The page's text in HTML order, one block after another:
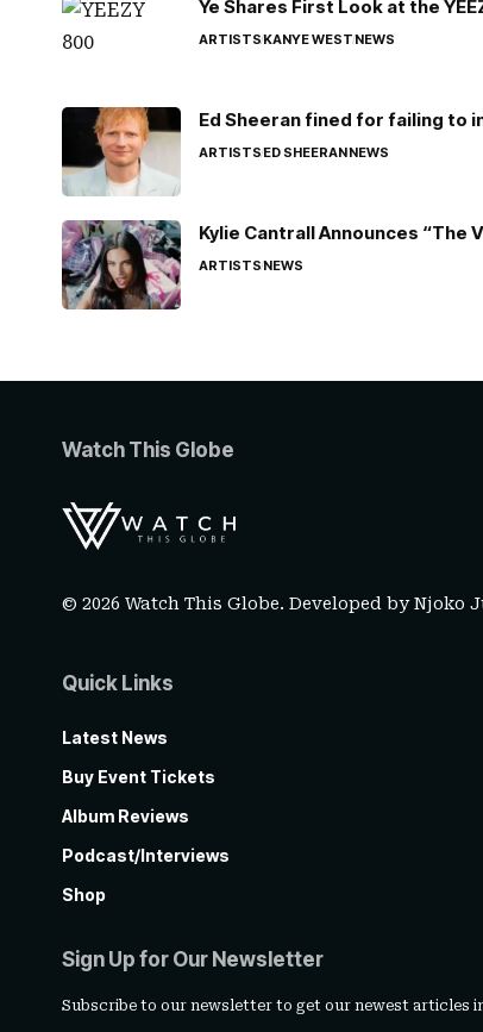
Ye Shares First Look at the
ARTISTSKANYE WESTNEWS
Ed Sheeran fined for failing to
ARTISTSED SHEERANNEWS
Kylie Cantrall Announces “The
ARTISTSNEWS
Watch This Globe
© 2026 Watch This Globe. Developed byNjoko
Quick Links
Latest News
Buy Event Tickets
Album Reviews
Podcast/Interviews
Shop
Sign Up for Our Newsletter
Subscribe to our newsletter to get our newest articles